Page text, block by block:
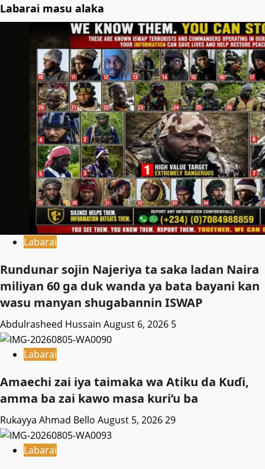
Labarai masu alaka
Labarai
Rundunar sojin Najeriya ta saka ladan Naira
miliyan 60 ga duk wanda ya bata bayani kan
wasu manyan shugabannin ISWAP
Abdulrasheed Hussain August 6, 2026 5
Labarai
Amaechi zai iya taimaka wa Atiku da Kuɗi,
amma ba zai kawo masa kuri’u ba
Rukayya Ahmad Bello August 5, 202629
Labarai